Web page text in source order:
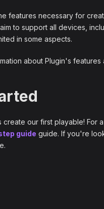
features necessary for
to support all devices,
in some aspects.
about Plugin's features
create our first playable! For
guide guide. If you're